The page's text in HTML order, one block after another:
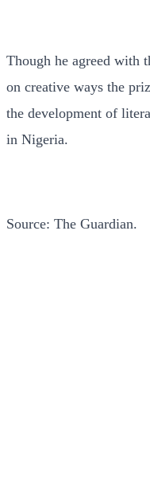
Though he agreed with
on creative ways the
the development of
in Nigeria.
Source: The Guardian.